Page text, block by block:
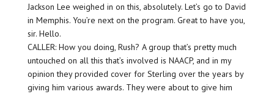
Jackson Lee weighed in on this, absolutely. Let’s go to David
in Memphis. You’re next on the program. Great to have you,
sir. Hello.
CALLER: How you doing, Rush? A group that’s pretty much
untouched on all this that’s involved is NAACP, and in my
opinion they provided cover for Sterling over the years by
giving him various awards. They were about to give him